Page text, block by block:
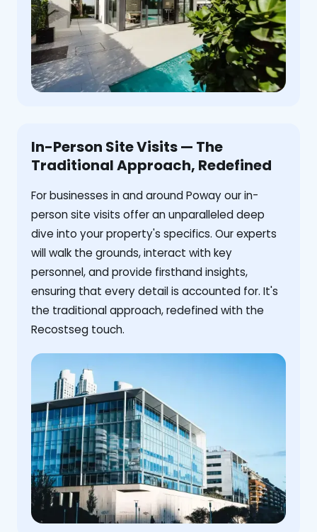
In-Person Site Visits — The
Traditional Approach, Redefined
For businesses in and around Poway our in-
person site visits offer an unparalleled deep
dive into your property's specifics. Our experts
will walk the grounds, interact with key
personnel, and provide firsthand insights,
ensuring that every detail is accounted for. It's
the traditional approach, redefined with the
Recostseg touch.